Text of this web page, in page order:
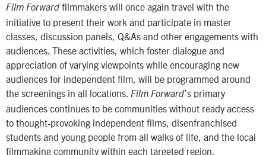
Film Forward filmmakers will once again travel with the
initiative to present their work and participate in master
classes, discussion panels, Q&As and other engagements with
audiences. These activities, which foster dialogue and
appreciation of varying viewpoints while encouraging new
audiences for independent film, will be programmed around
the screenings in all locations. Film Forward’s primary
audiences continues to be communities without ready access
to thought-provoking independent films, disenfranchised
students and young people from all walks of life, and the local
filmmaking community within each targeted region.